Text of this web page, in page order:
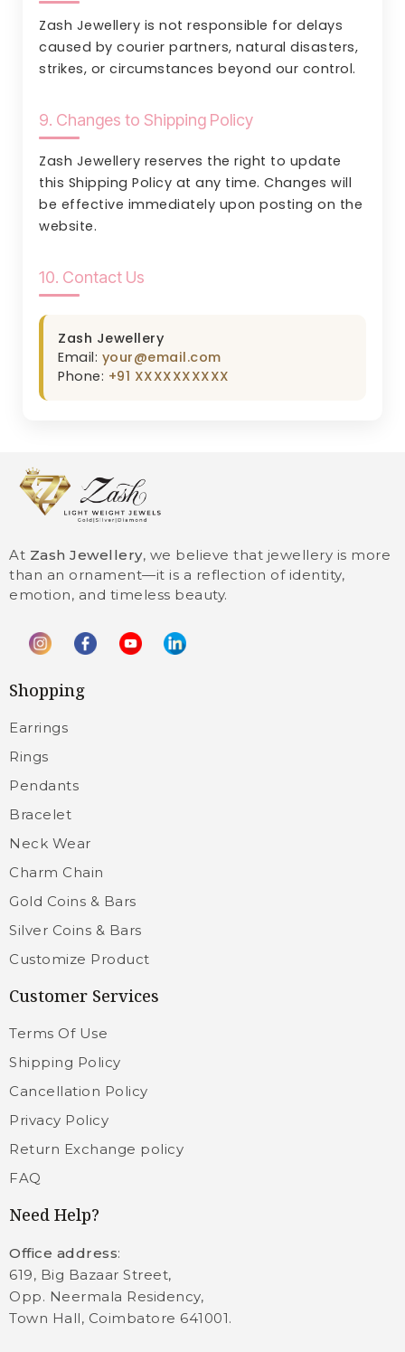
Zash Jewellery is not responsible for delays
caused by courier partners, natural disasters,
strikes, or circumstances beyond our control.
9. Changes to Shipping Policy
Zash Jewellery reserves the right to update
this Shipping Policy at any time. Changes will
be effective immediately upon posting on the
website.
10. Contact Us
Zash Jewellery
Email: your@email.com
Phone: +91 XXXXXXXXXX
At Zash Jewellery, we believe that jewellery is more
than an ornament—it is a reflection of identity,
emotion, and timeless beauty.
Shopping
Earrings
Rings
Pendants
Bracelet
Neck Wear
Charm Chain
Gold Coins & Bars
Silver Coins & Bars
Customize Product
Customer Services
Terms Of Use
Shipping Policy
Cancellation Policy
Privacy Policy
Return Exchange policy
FAQ
Need Help?
Office address:
619, Big Bazaar Street,
Opp. Neermala Residency,
Town Hall, Coimbatore 641001.